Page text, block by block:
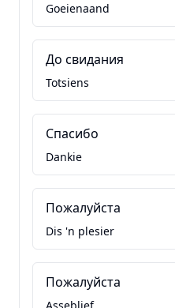
Goeienaand
До свидания
Totsiens
Спасибо
Dankie
Пожалуйста
Dis 'n plesier
Пожалуйста